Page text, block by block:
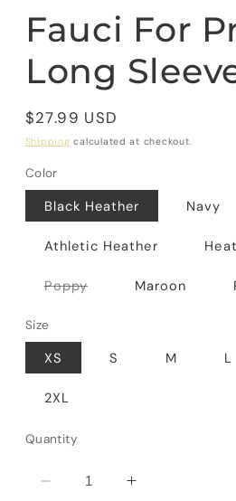
Fauci For
Long
Regular
price
$27.99 USD
Shipping calculated at checkout.
Color
Black Heather Navy
Athletic Heather
PoppyVariantMaroon
Size
XS S M L
2XL
Quantity
Decrease
Increase